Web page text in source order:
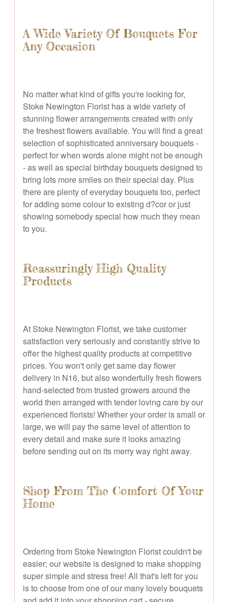
A Wide Variety Of Bouquets For
Any Occasion
No matter what kind of gifts you're looking for,
Stoke Newington Florist has a wide variety of
stunning flower arrangements created with only
the freshest flowers available. You will find a great
selection of sophisticated anniversary bouquets -
perfect for when words alone might not be enough
- as well as special birthday bouquets designed to
bring lots more smiles on their special day. Plus
there are plenty of everyday bouquets too, perfect
for adding some colour to existing d?cor or just
showing somebody special how much they mean
to you.
Reassuringly High Quality
Products
At Stoke Newington Florist, we take customer
satisfaction very seriously and constantly strive to
offer the highest quality products at competitive
prices. You won't only get same day flower
delivery in N16, but also wonderfully fresh flowers
hand-selected from trusted growers around the
world then arranged with tender loving care by our
experienced florists! Whether your order is small or
large, we will pay the same level of attention to
every detail and make sure it looks amazing
before sending out on its merry way right away.
Shop From The Comfort Of Your
Home
Ordering from Stoke Newington Florist couldn't be
easier; our website is designed to make shopping
super simple and stress free! All that's left for you
is to choose from one of our many lovely bouquets